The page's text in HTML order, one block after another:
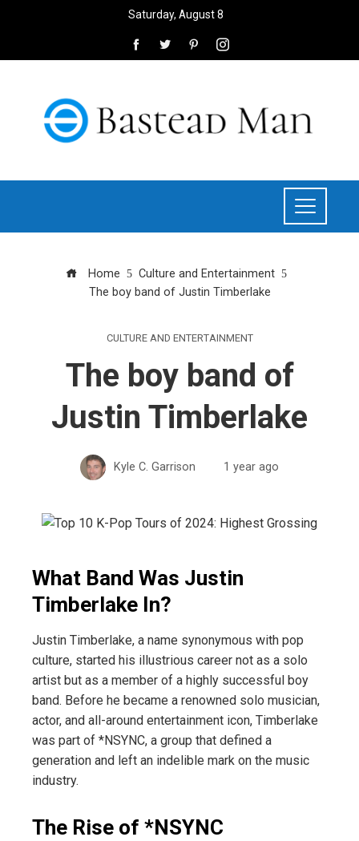
Saturday, August 8
Home
Culture and Entertainment
The boy band of Justin Timberlake
CULTURE AND ENTERTAINMENT
The boy band of
Justin Timberlake
Kyle C. Garrison 1 year ago
What Band Was Justin
Timberlake In?
Justin Timberlake, a name synonymous with pop
culture, started his illustrious career not as a solo
artist but as a member of a highly successful boy
band. Before he became a renowned solo musician,
actor, and all-around entertainment icon, Timberlake
was part of *NSYNC, a group that defined a
generation and left an indelible mark on the music
industry.
The Rise of *NSYNC